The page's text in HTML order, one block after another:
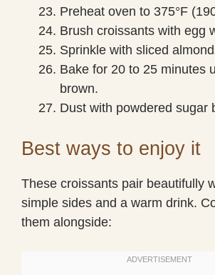
Preheat oven to 375°F
Brush croissants with egg
Sprinkle with sliced
Bake for 20 to 25 minutes
brown.
Dust with powdered sugar
Best ways to enjoy it
These croissants pair beautifully
simple sides and a warm drink.
them alongside: